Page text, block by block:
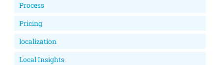
Process
Pricing
localization
Local Insights